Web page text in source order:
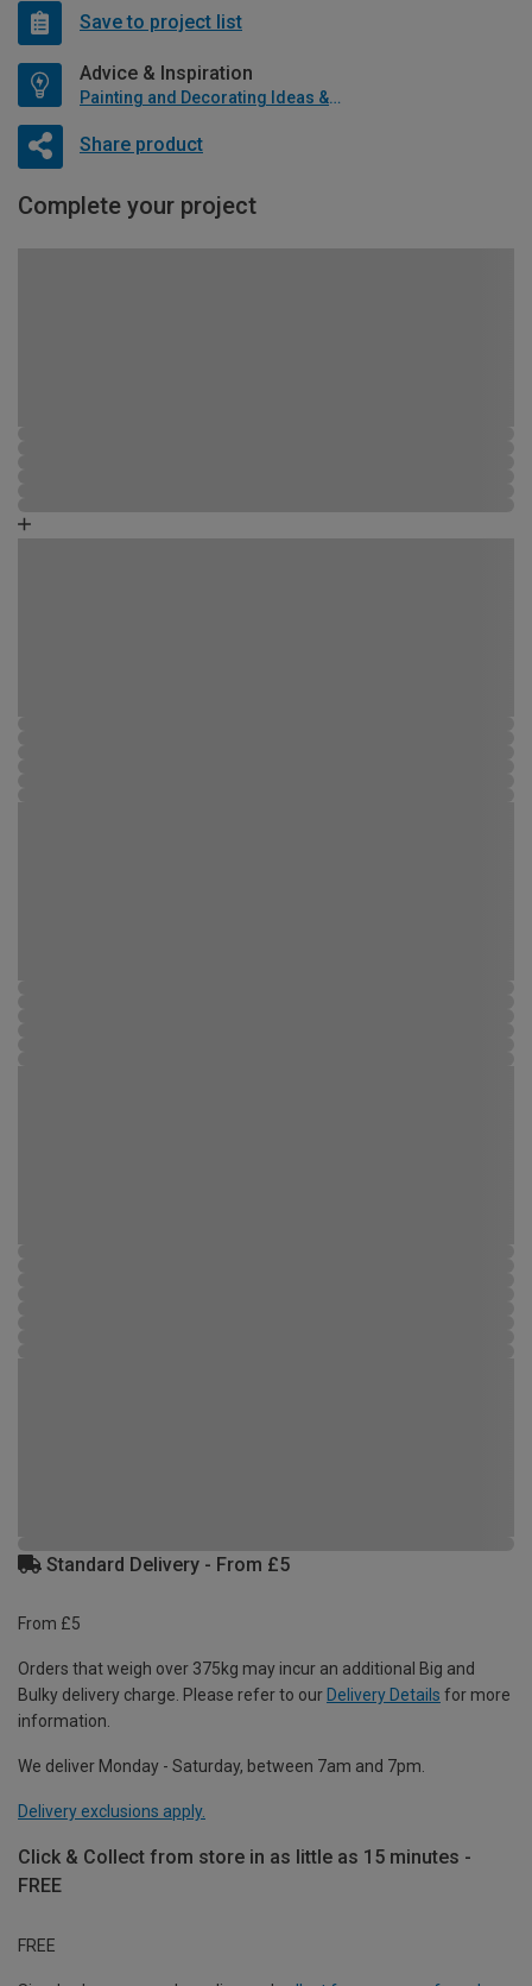
Save to project list
Advice & Inspiration
Painting and Decorating Ideas & Advice
Share product
Complete your project
Standard Delivery - From £5
From £5
Orders that weigh over 375kg may incur an additional Big and
Bulky delivery charge. Please refer to our Delivery Details for more
information.
We deliver Monday - Saturday, between 7am and 7pm.
Delivery exclusions apply.
Click & Collect from store in as little as 15 minutes -
FREE
FREE